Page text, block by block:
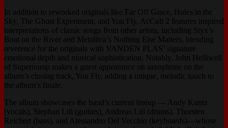
In addition to reworked originals like Far Off Grace, Holes in the
Sky, The Ghost Experiment, and You Fly, AcCult 2 features inspired
interpretations of classic songs from other artists, including Styx’s
Boat on the River and Metallica’s Nothing Else Matters, blending
reverence for the originals with VANDEN PLAS’ signature
emotional depth and musical sophistication. Notably, John Helliwell
of Supertramp makes a guest appearance on saxophone on the
album’s closing track, You Fly, adding a unique, melodic touch to
the album’s finale.
The album showcases the band’s current lineup — Andy Kuntz
(vocals), Stephan Lill (guitars), Andreas Lill (drums), Thorsten
Reichert (bass), and Alessandro Del Vecchio (keyboards)—whose